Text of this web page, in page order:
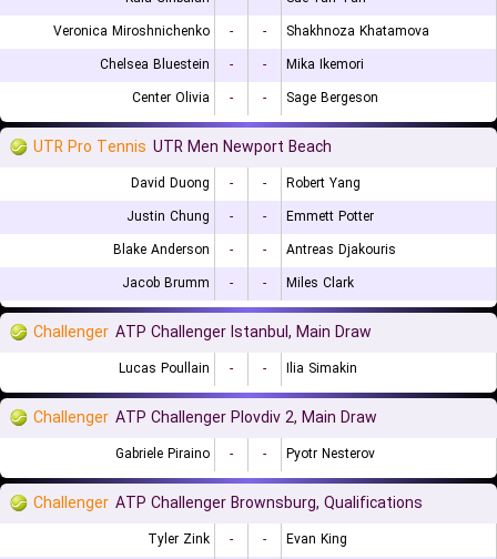
Veronica Miroshnichenko
- -
Shakhnoza Khatamova
Chelsea Bluestein
- -
Mika Ikemori
Center Olivia
- - Sage Bergeson
UTR Pro Tennis UTR Men Newport Beach
David Duong - -
Robert Yang
Justin Chung
- -
Emmett Potter
Blake Anderson
- -
Antreas Djakouris
Jacob Brumm
- - Miles Clark
Challenger ATP Challenger Istanbul, Main Draw
Lucas Poullain - - Ilia Simakin
Challenger ATP Challenger Plovdiv 2, Main Draw
Gabriele Piraino - - Pyotr Nesterov
Challenger ATP Challenger Brownsburg, Qualifications
Tyler Zink - -
Evan King